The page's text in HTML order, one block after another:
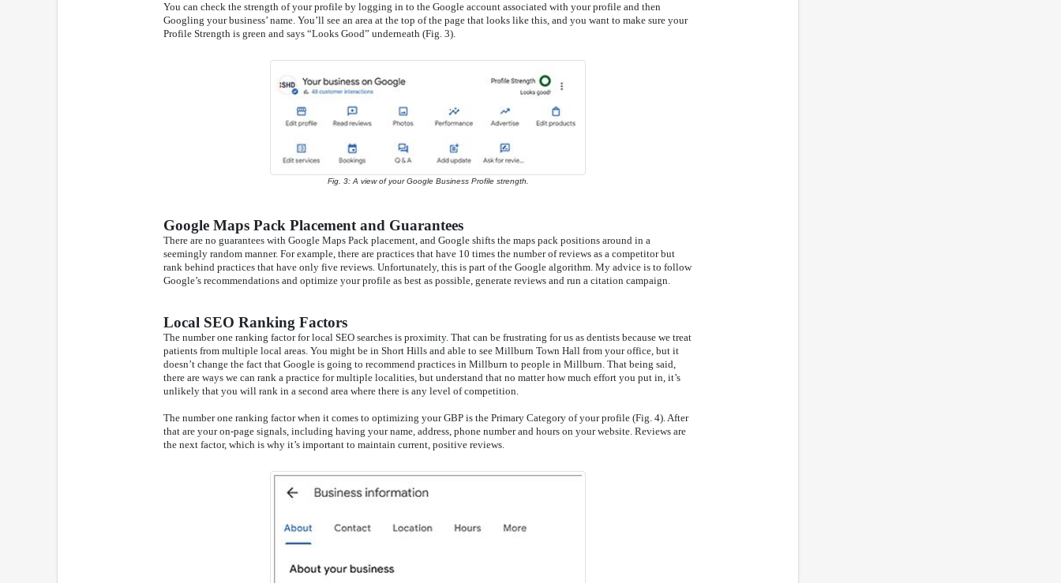
You can check the strength of your profile by logging in to the Google account associated with your profile and then
Googling your business’ name. You’ll see an area at the top of the page that looks like this, and you want to make sure your
Profile Strength is green and says “Looks Good” underneath (Fig. 3).
Fig. 3: A view of your Google Business Profile strength.
Google Maps Pack Placement and Guarantees
There are no guarantees with Google Maps Pack placement, and Google shifts the maps pack positions around in a
seemingly random manner. For example, there are practices that have 10 times the number of reviews as a competitor but
rank behind practices that have only five reviews. Unfortunately, this is part of the Google algorithm. My advice is to follow
Google’s recommendations and optimize your profile as best as possible, generate reviews and run a citation campaign.
Local SEO Ranking Factors
The number one ranking factor for local SEO searches is proximity. That can be frustrating for us as dentists because we treat
patients from multiple local areas. You might be in Short Hills and able to see Millburn Town Hall from your office, but it
doesn’t change the fact that Google is going to recommend practices in Millburn to people in Millburn. That being said,
there are ways we can rank a practice for multiple localities, but understand that no matter how much effort you put in, it’s
unlikely that you will rank in a second area where there is any level of competition.
The number one ranking factor when it comes to optimizing your GBP is the Primary Category of your profile (Fig. 4). After
that are your on-page signals, including having your name, address, phone number and hours on your website. Reviews are
the next factor, which is why it’s important to maintain current, positive reviews.